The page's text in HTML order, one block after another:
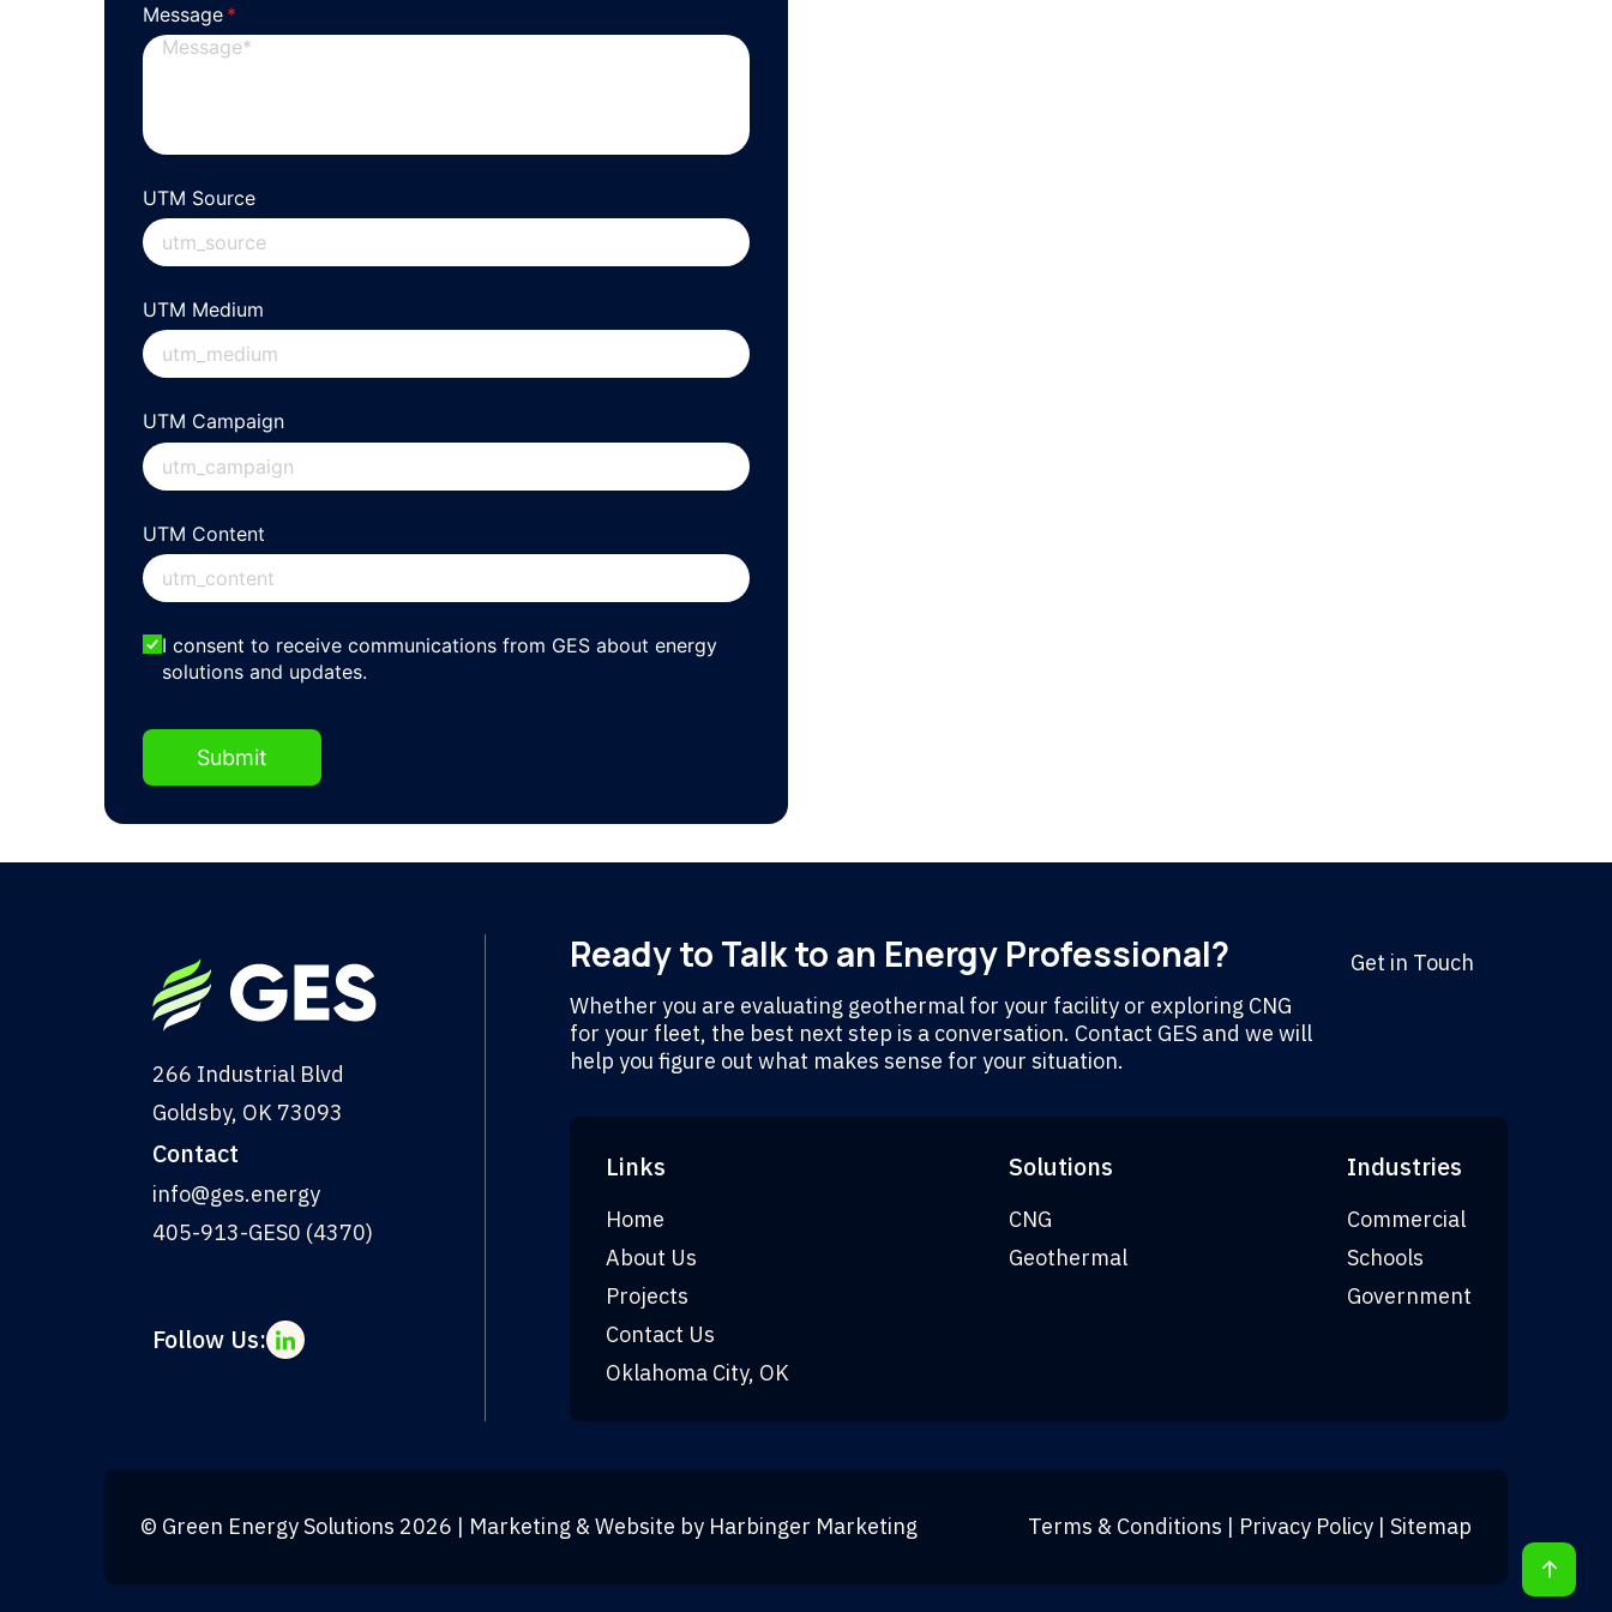
Message *
(required)
UTM Source
UTM Medium
UTM Campaign
UTM Content
EmailOptin2
I consent to receive communications from GES about energy
solutions and updates.
Submit
266 Industrial Blvd
Goldsby, OK 73093
Contact
info@ges.energy
405-913-GES0 (4370)
Follow Us:
Ready to Talk to an Energy Professional?
Whether you are evaluating geothermal for your facility or exploring CNG
for your fleet, the best next step is a conversation. Contact GES and we will
help you figure out what makes sense for your situation.
Get in Touch
Links
Home
About Us
Projects
Contact Us
Oklahoma City, OK
Solutions
CNG
Geothermal
Industries
Commercial
Schools
Government
© Green Energy Solutions 2026 | Marketing & Website by Harbinger Marketing Terms & Conditions | Privacy Policy | Sitemap